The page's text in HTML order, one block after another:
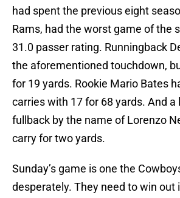
had spent the previous eight
Rams, had the worst game of the
31.0 passer rating. Runningback
the aforementioned touchdown,
for 19 yards. Rookie Mario Bates
carries with 17 for 68 yards. And a
fullback by the name of Lorenzo
carry for two yards.
Sunday’s game is one the
desperately. They need to win out